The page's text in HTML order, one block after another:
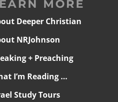
MORE
Deeper Christian
NRJohnson
+ Preaching
I’m Reading …
Study Tours